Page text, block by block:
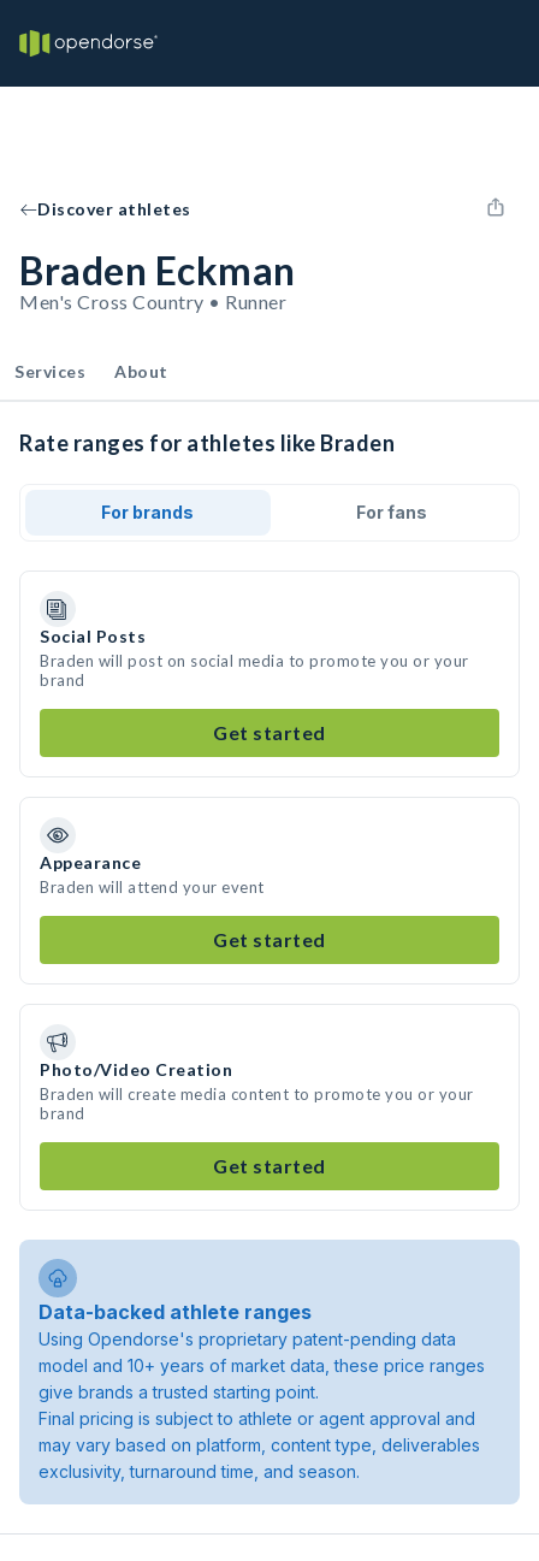
Discover athletes
Braden Eckman
Men's Cross Country • Runner
Services About
Rate ranges for athletes like Braden
For brands For fans
Social Posts
Braden will post on social media to promote you or your
brand
Get started
Appearance
Braden will attend your event
Get started
Photo/Video Creation
Braden will create media content to promote you or your
brand
Get started
Data-backed athlete ranges
Using Opendorse's proprietary patent-pending data
model and 10+ years of market data, these price ranges
give brands a trusted starting point.
Final pricing is subject to athlete or agent approval and
may vary based on platform, content type, deliverables
exclusivity, turnaround time, and season.